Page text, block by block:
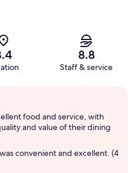
8.8
Staff & service
food and service, with
and value of their dining
convenient and excellent. (4